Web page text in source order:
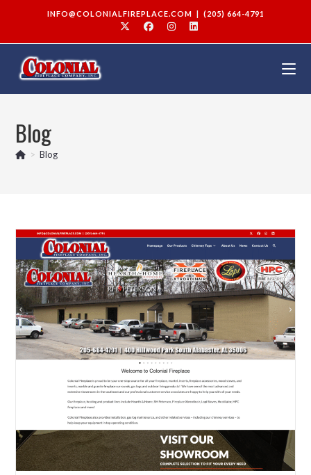
INFO@COLONIALFIREPLACE.COM | (205) 664-4791
Blog
> Blog